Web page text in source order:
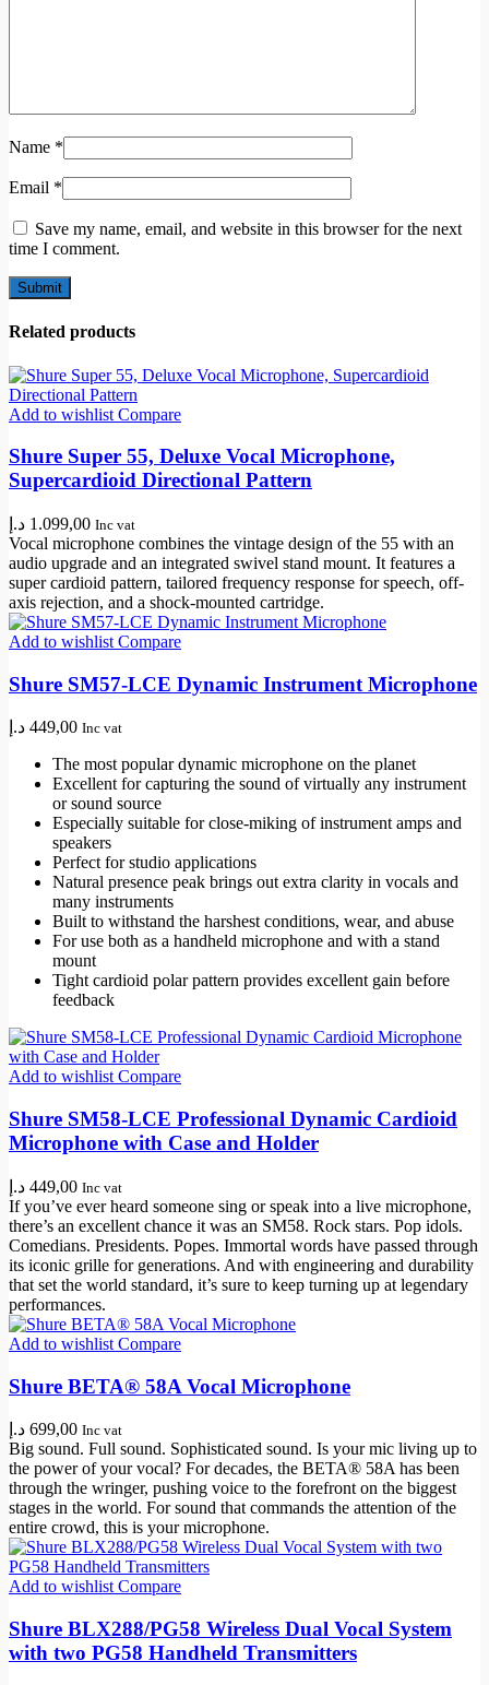
Name *
Email *
Save my name, email, and website in this browser for the next
time I comment.
Related products
Add to wishlist Compare
Shure Super 55, Deluxe Vocal Microphone,
Supercardioid Directional Pattern
1.099,00 د.إ Inc vat
Vocal microphone combines the vintage design of the 55 with an
audio upgrade and an integrated swivel stand mount. It features a
super cardioid pattern, tailored frequency response for speech, off-
axis rejection, and a shock-mounted cartridge.
Add to wishlist Compare
Shure SM57-LCE Dynamic Instrument Microphone
449,00 د.إ Inc vat
The most popular dynamic microphone on the planet
Excellent for capturing the sound of virtually any instrument
or sound source
Especially suitable for close-miking of instrument amps and
speakers
Perfect for studio applications
Natural presence peak brings out extra clarity in vocals and
many instruments
Built to withstand the harshest conditions, wear, and abuse
For use both as a handheld microphone and with a stand
mount
Tight cardioid polar pattern provides excellent gain before
feedback
Add to wishlistCompare
Shure SM58-LCE Professional Dynamic Cardioid
Microphone with Case and Holder
449,00 د.إ Inc vat
If you’ve ever heard someone sing or speak into a live microphone,
there’s an excellent chance it was an SM58. Rock stars. Pop idols.
Comedians. Presidents. Popes. Immortal words have passed through
its iconic grille for generations. And with engineering and durability
that set the world standard, it’s sure to keep turning up at legendary
performances.
Add to wishlist Compare
Shure BETA® 58A Vocal Microphone
699,00 د.إ Inc vat
Big sound. Full sound. Sophisticated sound. Is your mic living up to
the power of your vocal? For decades, the BETA® 58A has been
through the wringer, pushing voice to the forefront on the biggest
stages in the world. For sound that commands the attention of the
entire crowd, this is your microphone.
Add to wishlist Compare
Shure BLX288/PG58 Wireless Dual Vocal System
with two PG58 Handheld Transmitters